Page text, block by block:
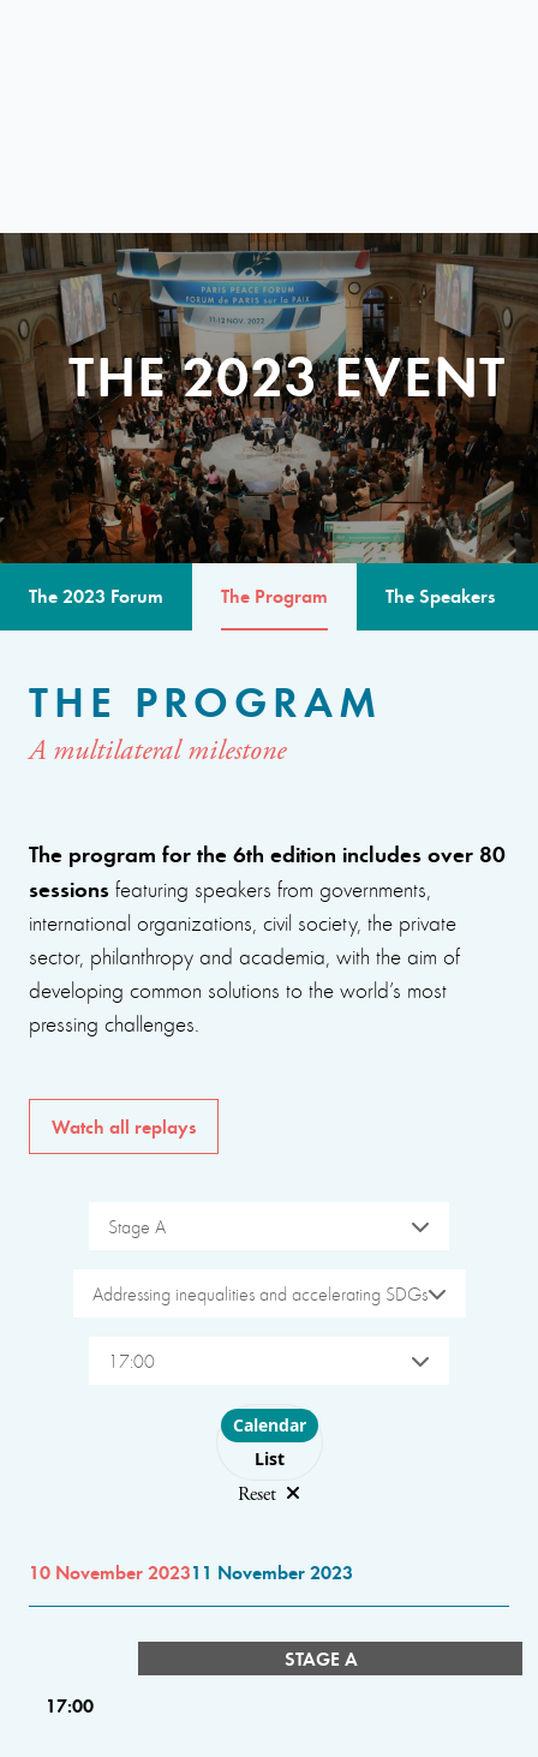
THE 2023 EVENT
The 2023 Forum The Program The Speakers
THE PROGRAM
A multilateral milestone
The program for the 6th edition includes over 80
sessions featuring speakers from governments,
international organizations, civil society, the private
sector, philanthropy and academia, with the aim of
developing common solutions to the world’s most
pressing challenges.
Watch all replays
Stage A
Addressing inequalities and accelerating SDGs
17:00
Choose layout
Calendar
List
Reset
10 November 202311 November 2023
STAGE A
17:00